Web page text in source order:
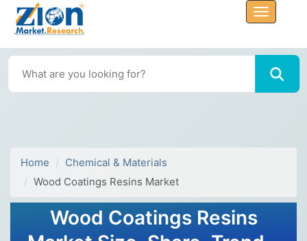
Home
Chemical & Materials
Wood Coatings Resins Market
Wood Coatings Resins